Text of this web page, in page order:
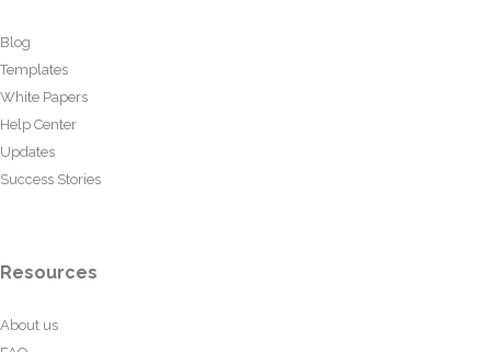
Blog
Templates
White Papers
Help Center
Updates
Success Stories
Resources
About us